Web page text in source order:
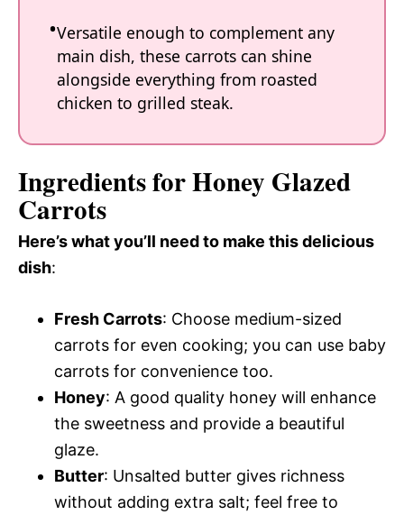
Versatile enough to complement any
main dish, these carrots can shine
alongside everything from roasted
chicken to grilled steak.
Ingredients for Honey Glazed
Carrots
Here’s what you’ll need to make this delicious
dish:
Fresh Carrots: Choose medium-sized
carrots for even cooking; you can use baby
carrots for convenience too.
Honey: A good quality honey will enhance
the sweetness and provide a beautiful
glaze.
Butter: Unsalted butter gives richness
without adding extra salt; feel free to